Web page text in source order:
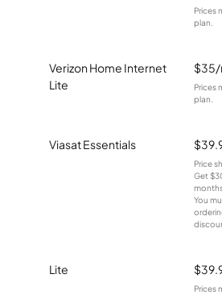
Prices
plan.
Verizon Home Internet
Lite
Prices
plan.
Viasat Essentials
Price
Get
You
Lite
Prices